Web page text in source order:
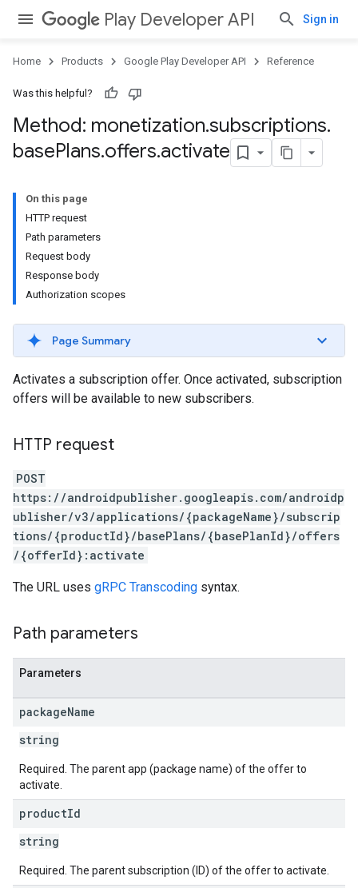
Play Developer API Sign in
Home Products Google Play Developer API Reference
Was this helpful?
Method: monetization.subscriptions.
basePlans.offers.activate
On this page
HTTP request
Path parameters
Request body
Response body
Authorization scopes
Page Summary
Activates a subscription offer. Once activated, subscription
offers will be available to new subscribers.
HTTP request
POST
https://androidpublisher.googleapis.com/androidp
ublisher/v3/applications/{packageName}/subscrip
tions/{productId}/basePlans/{basePlanId}/offers
/{offerId}:activate
The URL uses gRPC Transcoding syntax.
Path parameters
Parameters
packageName
string
Required. The parent app (package name) of the offer to
activate.
productId
string
Required. The parent subscription (ID) of the offer to activate.